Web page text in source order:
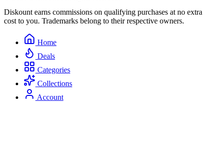
Diskount earns commissions on qualifying purchases at no extra
cost to you. Trademarks belong to their respective owners.
Home
Deals
Categories
Collections
Account